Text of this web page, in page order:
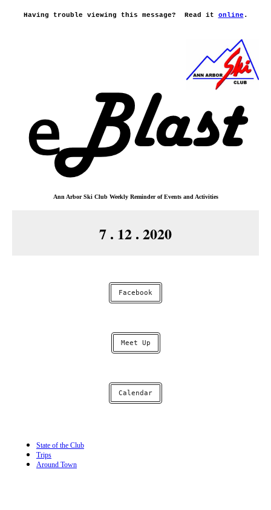
Having trouble viewing this message? Read it online .
Ann Arbor Ski Club Weekly Reminder ofEvents and Activities
7 . 12 . 2020
Facebook
Meet Up
Calendar
State of the Club
Trips
Around Town